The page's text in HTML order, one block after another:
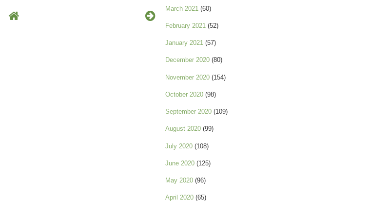
March 2021 (60)
February 2021 (52)
January 2021 (57)
December 2020 (80)
November 2020 (154)
October 2020 (98)
September 2020 (109)
August 2020 (99)
July 2020 (108)
June 2020 (125)
May 2020 (96)
April 2020 (65)